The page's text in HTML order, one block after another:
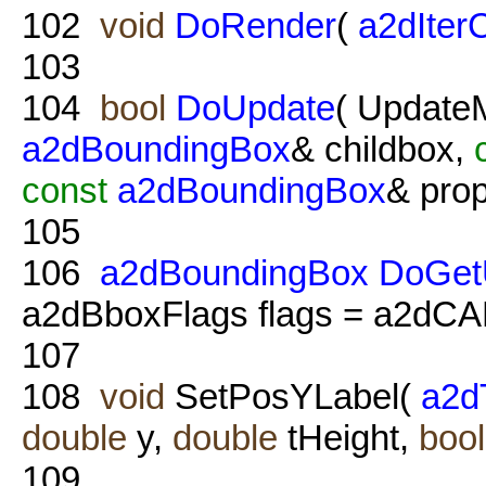
102 void DoRender(
103
104 bool DoUpdate(
a2dBoundingBox& childbox,
const a2dBoundingBox&
105
106 a2dBoundingBox
a2dBboxFlags flags =
107
108 void SetPosYLabel(
double y, double tHeight, bool